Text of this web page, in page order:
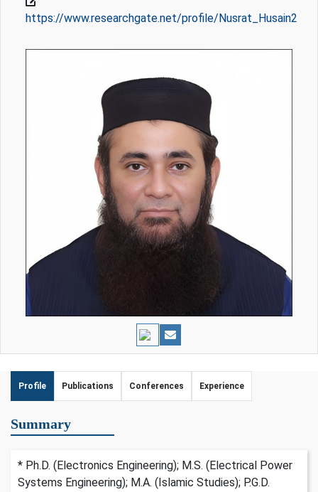
https://www.researchgate.net/profile/Nusrat_Husain2
Profile Publications Conferences Experience
Summary
* Ph.D. (Electronics Engineering); M.S. (Electrical Power
Systems Engineering); M.A. (Islamic Studies); P.G.D.